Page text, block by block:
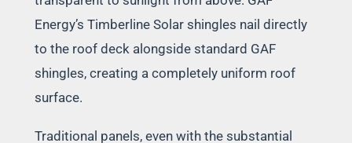
Energy’s Timberline Solar shingles nail directly
to the roof deck alongside standard GAF
shingles, creating a completely uniform roof
surface.
Traditional panels, even with the substantial